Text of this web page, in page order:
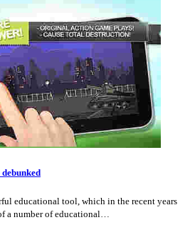
educational tool, which in the recent years
a number of educational…